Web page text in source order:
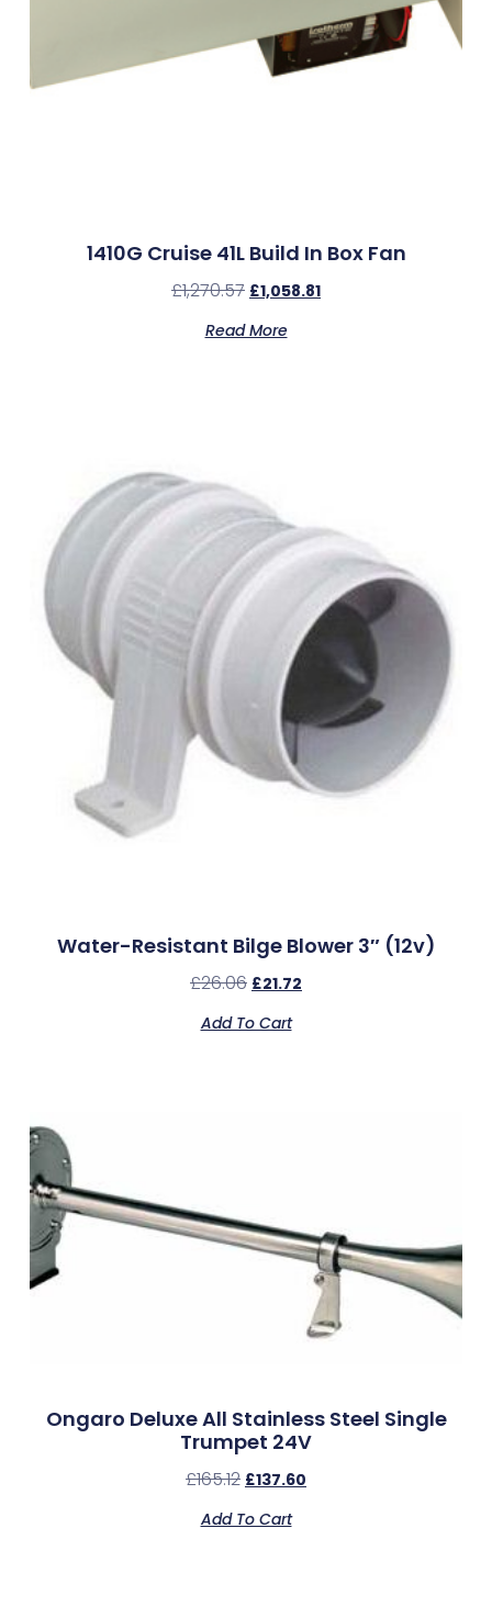
1410G Cruise 41L Build In Box Fan
£1,270.57 £1,058.81
Read More
Water-Resistant Bilge Blower 3″ (12v)
£26.06 £21.72
Add To Cart
Ongaro Deluxe All Stainless Steel Single
Trumpet 24V
£165.12 £137.60
Add To Cart